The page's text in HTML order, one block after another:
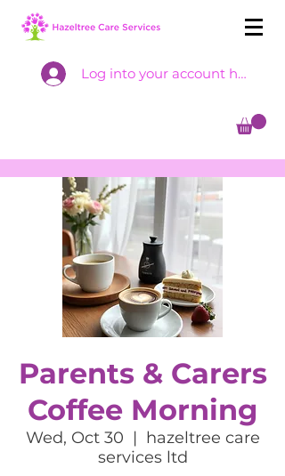
Log into your account here
Parents & Carers
Coffee Morning
Wed, Oct 30
  |
hazeltree care
services ltd